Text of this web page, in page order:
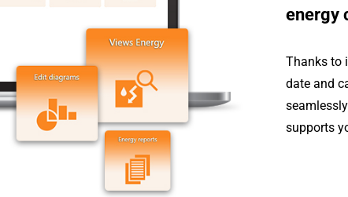
energy
Thanks to
date and
supports